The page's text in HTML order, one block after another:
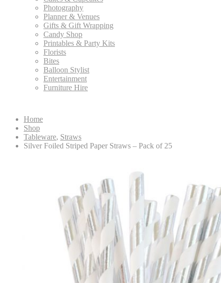
Photography
Planner & Venues
Gifts & Gift Wrapping
Candy Shop
Printables & Party Kits
Florists
Bites
Balloon Stylist
Entertainment
Furniture Hire
Home
Shop
Tableware, Straws
Silver Foiled Striped Paper Straws – Pack of 25